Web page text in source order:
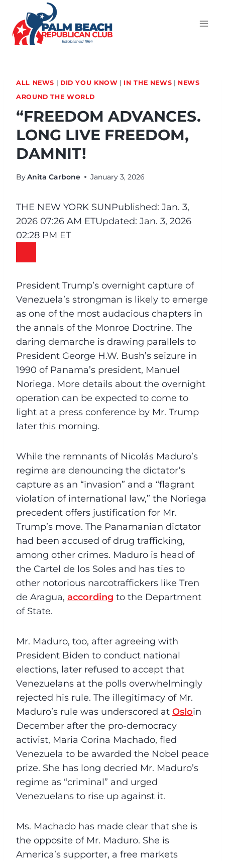
ALL NEWS | DID YOU KNOW | IN THE NEWS | NEWS
AROUND THE WORLD
“FREEDOM ADVANCES.
LONG LIVE FREEDOM,
DAMNIT!
ByAnita Carbone January 3, 2026
THE NEW YORK SUNPublished: Jan. 3,
2026 07:26 AM ETUpdated: Jan. 3, 2026
02:28 PM ET
President Trump’s overnight capture of
Venezuela’s strongman is likely to emerge
as one of the most audacious chapters in
the annals of the Monroe Doctrine. The
daring demarche is drawing parallels to
President George H.W. Bush’s seizure in
1990 of Panama’s president, Manuel
Noriega. More details about the overnight
operation can be expected to come to
light at a press conference by Mr. Trump
later this morning.
While the remnants of Nicolás Maduro’s
regime are denouncing the dictator’s
capture as an “invasion” and a “flagrant
violation of international law,” the Noriega
precedent offers justification for Mr.
Trump’s move. The Panamanian dictator
had been accused of drug trafficking,
among other crimes. Maduro is head of
the Cartel de los Soles and has ties to
other notorious narcotraffickers like Tren
de Aragua, according to the Department
of State.
Mr. Maduro, too, after agreeing with
President Biden to conduct national
elections, later refused to accept that
Venezuelans at the polls overwhelmingly
rejected his rule. The illegitimacy of Mr.
Maduro’s rule was underscored at Osloin
December after the pro-democracy
activist, Maria Corina Machado, fled
Venezuela to be awarded the Nobel peace
prize. She has long decried Mr. Maduro’s
regime as “criminal” and urged
Venezuelans to rise up against it.
Ms. Machado has made clear that she is
the opposite of Mr. Maduro. She is
America’s supporter, a free markets